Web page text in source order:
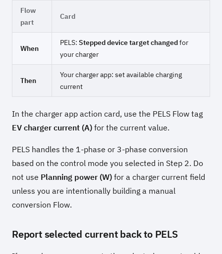
Flow
part
Card
When
PELS: Stepped device target changedfor
your charger
Then
Your charger app: set available charging
current
In the charger app action card, use the PELS Flow tag
EV charger current (A) for the current value.
PELS handles the 1-phase or 3-phase conversion
based on the control mode you selected in Step 2. Do
not use Planning power (W) for a charger current field
unless you are intentionally building a manual
conversion Flow.
Report selected current back to PELS